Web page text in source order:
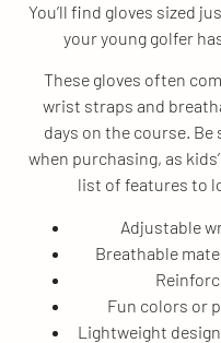
You’ll find gloves sized
your young golfer
These gloves often
wrist straps and
days on the course.
when purchasing, as
list of features to
Adjustable
Breathable
Fun colors or
Lightweight